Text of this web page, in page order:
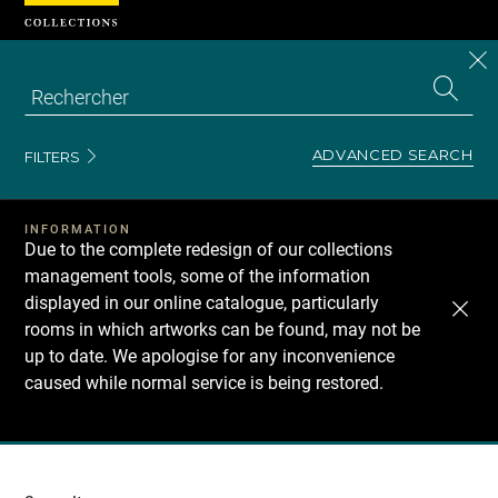
FILTERS ADVANCED SEARCH
INFORMATION
Due to the complete redesign of our collections
management tools, some of the information
displayed in our online catalogue, particularly
rooms in which artworks can be found, may not be
up to date. We apologise for any inconvenience
caused while normal service is being restored.
Recherche
Cookies management panel